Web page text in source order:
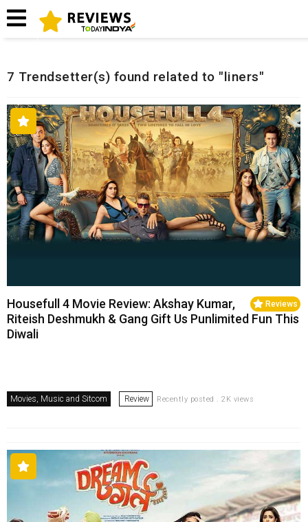
Home Related Reviews
7 Trendsetter(s) found related to "liners"
Reviews
Housefull 4 Movie Review: Akshay Kumar,
Riteish Deshmukh & Gang Gift Us Punlimited Fun This
Diwali
Movies, Music and Sitcom Review Recently posted . 2K views